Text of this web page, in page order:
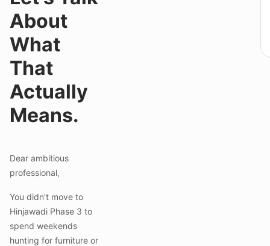
About
What
That
Actually
Means.
Dear ambitious
professional,
You didn't move to
Hinjawadi Phase 3 to
spend weekends
hunting for furniture or